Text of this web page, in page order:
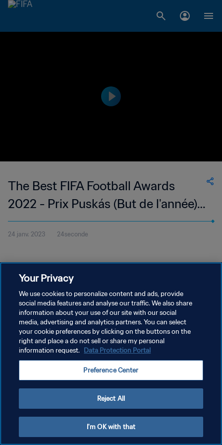
The Best FIFA Football Awards
2022 - Prix Puskás (But de l'année)
Alou Kuol
24 janv. 2023 24seconde
POLITIQUE DE CONFIDENTIALITÉ
CONDITIONS D'UTILISATION
GÉRER VOS PRÉFÉRENCES SUR LES COOKIES
Copyright © 1994 - 2026 FIFA. Tous droits réservés.
Your Privacy
We use cookies to personalize content and ads, provide
social media features and analyse our traffic. We also share
information about your use of our site with our social
media, advertising and analytics partners. You can select
your cookie preferences by clicking on the buttons on the
right and place a do not sell or share my personal
information request. Data Protection Portal
Preference Center
Reject All
I'm OK with that